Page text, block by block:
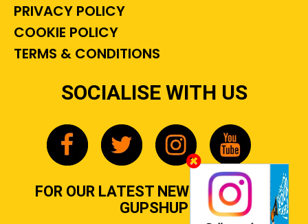
PRIVACY POLICY
COOKIE POLICY
TERMS & CONDITIONS
SOCIALISE WITH US
FOR OUR LATEST NEWS, GOSSIP &
GUPSHUP